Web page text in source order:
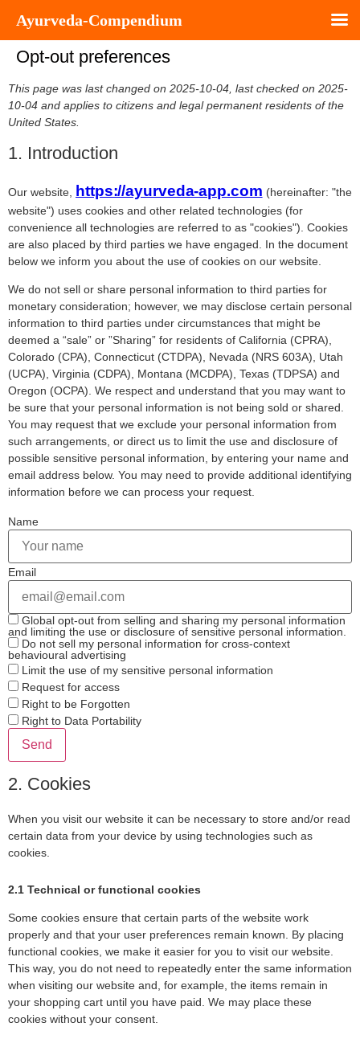
Opt-out preferences
This page was last changed on 2025-10-04, last checked on 2025-
10-04 and applies to citizens and legal permanent residents of the
United States.
1. Introduction
Our website, https://ayurveda-app.com (hereinafter: "the
website") uses cookies and other related technologies (for
convenience all technologies are referred to as "cookies"). Cookies
are also placed by third parties we have engaged. In the document
below we inform you about the use of cookies on our website.
We do not sell or share personal information to third parties for
monetary consideration; however, we may disclose certain personal
information to third parties under circumstances that might be
deemed a “sale” or ”Sharing” for residents of California (CPRA),
Colorado (CPA), Connecticut (CTDPA), Nevada (NRS 603A), Utah
(UCPA), Virginia (CDPA), Montana (MCDPA), Texas (TDPSA) and
Oregon (OCPA). We respect and understand that you may want to
be sure that your personal information is not being sold or shared.
You may request that we exclude your personal information from
such arrangements, or direct us to limit the use and disclosure of
possible sensitive personal information, by entering your name and
email address below. You may need to provide additional identifying
information before we can process your request.
Name
Email
Global opt-out from selling and sharing my personal information
and limiting the use or disclosure of sensitive personal information.
Do not sell my personal information for cross-context
behavioural advertising
Limit the use of my sensitive personal information
Request for access
Right to be Forgotten
Right to Data Portability
2. Cookies
When you visit our website it can be necessary to store and/or read
certain data from your device by using technologies such as
cookies.
2.1 Technical or functional cookies
Some cookies ensure that certain parts of the website work
properly and that your user preferences remain known. By placing
functional cookies, we make it easier for you to visit our website.
This way, you do not need to repeatedly enter the same information
when visiting our website and, for example, the items remain in
your shopping cart until you have paid. We may place these
cookies without your consent.
Ayurveda-Compendium